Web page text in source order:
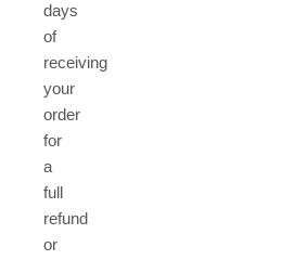
days
of
receiving
your
order
for
a
full
refund
or